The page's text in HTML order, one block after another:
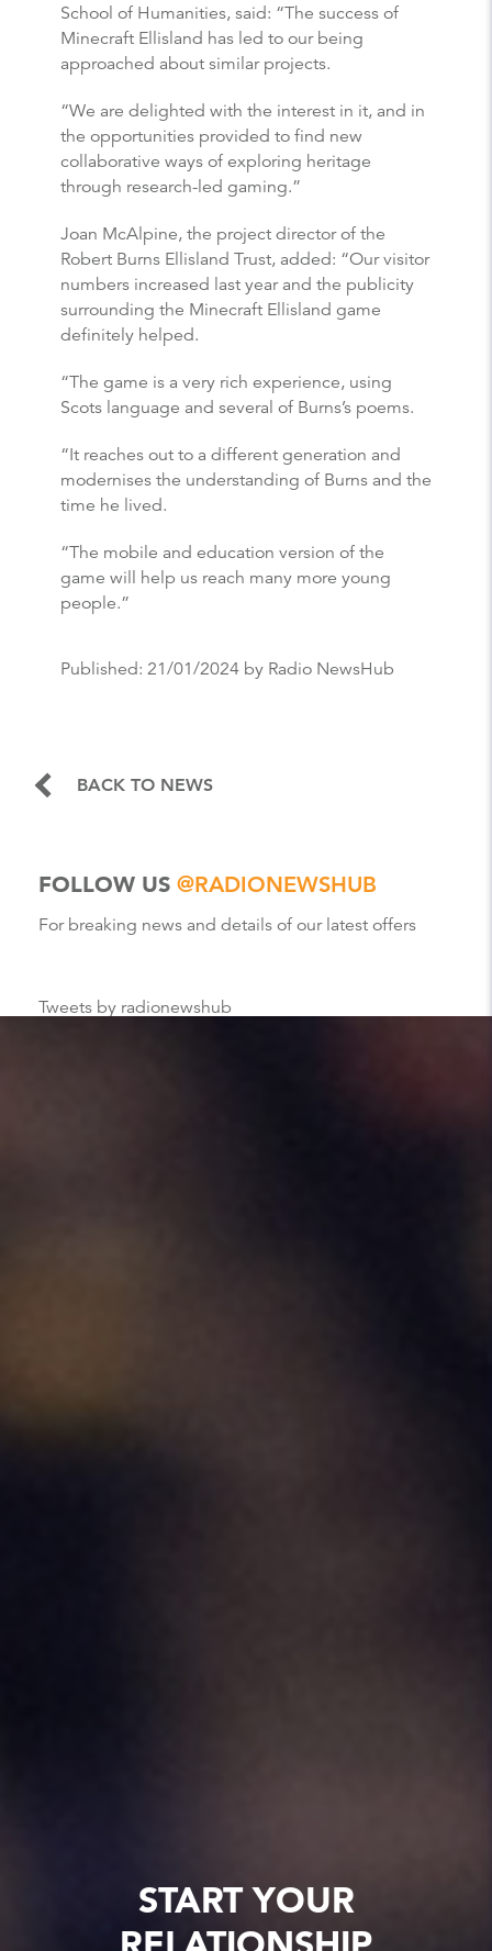
School of Humanities, said: “The success of
Minecraft Ellisland has led to our being
approached about similar projects.
“We are delighted with the interest in it, and in
the opportunities provided to find new
collaborative ways of exploring heritage
through research-led gaming.”
Joan McAlpine, the project director of the
Robert Burns Ellisland Trust, added: “Our visitor
numbers increased last year and the publicity
surrounding the Minecraft Ellisland game
definitely helped.
“The game is a very rich experience, using
Scots language and several of Burns’s poems.
“It reaches out to a different generation and
modernises the understanding of Burns and the
time he lived.
“The mobile and education version of the
game will help us reach many more young
people.”
Published: 21/01/2024 by Radio NewsHub
BACK TO NEWS
FOLLOW US @RADIONEWSHUB
For breaking news and details of our latest offers
Tweets by radionewshub
START YOUR